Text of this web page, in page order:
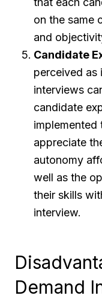
on the same
and
Candidate
perceived as
interviews
candidate
implemented
appreciate
autonomy
well as the
their skills
interview.
Demand